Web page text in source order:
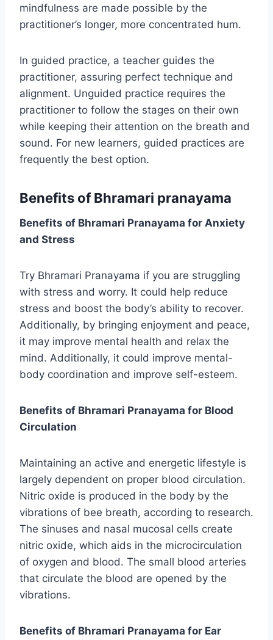
mindfulness are made possible by the
practitioner’s longer, more concentrated hum.
In guided practice, a teacher guides the
practitioner, assuring perfect technique and
alignment. Unguided practice requires the
practitioner to follow the stages on their own
while keeping their attention on the breath and
sound. For new learners, guided practices are
frequently the best option.
Benefits of Bhramari pranayama
Benefits of Bhramari Pranayama for Anxiety
and Stress
Try Bhramari Pranayama if you are struggling
with stress and worry. It could help reduce
stress and boost the body’s ability to recover.
Additionally, by bringing enjoyment and peace,
it may improve mental health and relax the
mind. Additionally, it could improve mental-
body coordination and improve self-esteem.
Benefits of Bhramari Pranayama for Blood
Circulation
Maintaining an active and energetic lifestyle is
largely dependent on proper blood circulation.
Nitric oxide is produced in the body by the
vibrations of bee breath, according to research.
The sinuses and nasal mucosal cells create
nitric oxide, which aids in the microcirculation
of oxygen and blood. The small blood arteries
that circulate the blood are opened by the
vibrations.
Benefits of Bhramari Pranayama for Ear